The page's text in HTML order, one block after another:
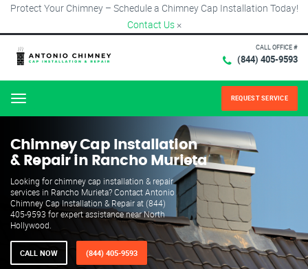
Protect Your Chimney – Schedule a Chimney Cap Installation Today!
Contact Us ×
CALL OFFICE #
(844) 405-9593
Menu REQUEST SERVICE
Chimney Cap Installation
& Repair in Rancho Murieta
Looking for chimney cap installation & repair
services in Rancho Murieta? Contact Antonio
Chimney Cap Installation & Repair at (844)
405-9593 for expert assistance near North
Hollywood.
CALL NOW (844) 405-9593